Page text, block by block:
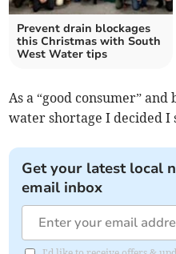
Prevent drain blockages
this Christmas with South
West Water tips
As a “good consumer”
water shortage I decided I
Get your latest local
email inbox